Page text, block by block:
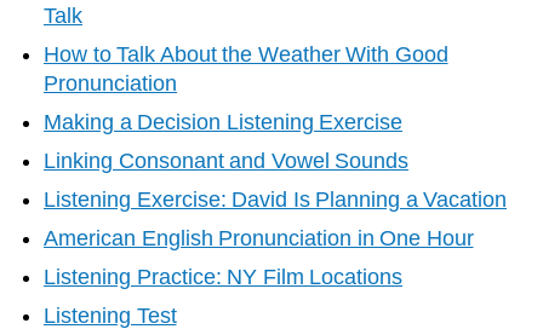
Talk
How to Talk About the Weather With Good
Pronunciation
Making a Decision Listening Exercise
Linking Consonant and Vowel Sounds
Listening Exercise: David Is Planning a Vacation
American English Pronunciation in One Hour
Listening Practice: NY Film Locations
Listening Test